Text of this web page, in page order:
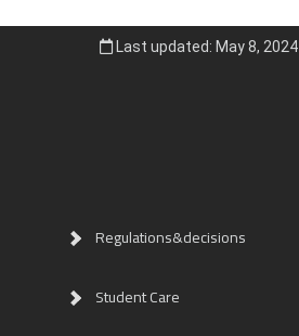
Last updated: May 8, 2024
Regulations&decisions
Student Care